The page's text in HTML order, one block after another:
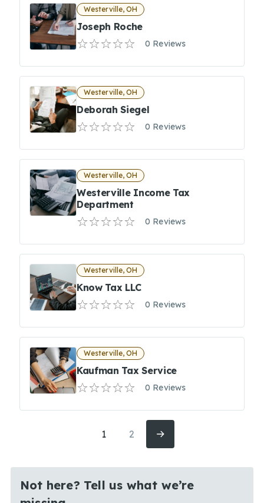
Westerville, OH
Joseph Roche
0 Reviews
Westerville, OH
Deborah Siegel
0 Reviews
Westerville, OH
Westerville Income Tax
Department
0 Reviews
Westerville, OH
Know Tax LLC
0 Reviews
Westerville, OH
Kaufman Tax Service
0 Reviews
1 2
Not here? Tell us what we’re